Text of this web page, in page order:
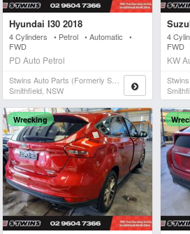
Hyundai I30 2018
4 Cylinders • Petrol • Automatic •
FWD
PD Auto Petrol
Stwins Auto Parts (formerly Spn)
Smithfield, NSW
4
FWD
KW
Wrecking